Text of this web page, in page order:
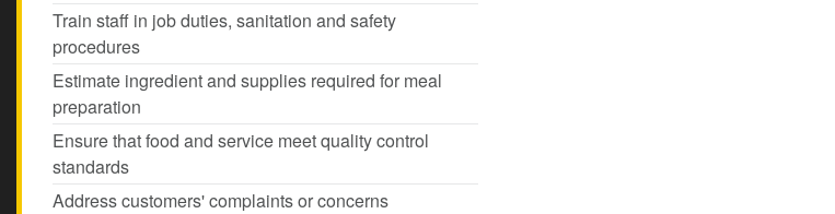
Train staff in job duties, sanitation and safety
procedures
Estimate ingredient and supplies required for meal
preparation
Ensure that food and service meet quality control
standards
Address customers' complaints or concerns